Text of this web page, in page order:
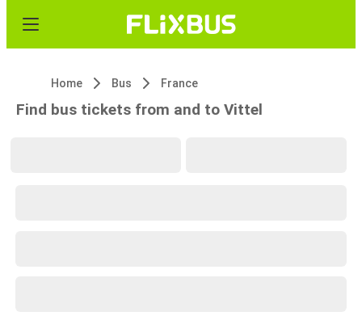
Home Bus France
Find bus tickets from and to Vittel